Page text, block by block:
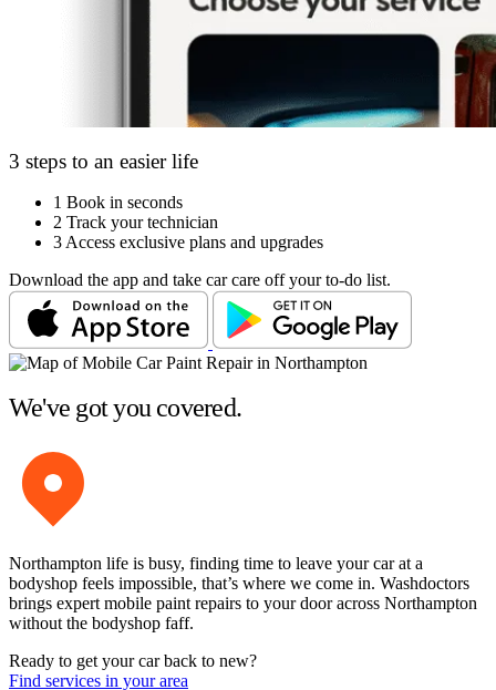
3 steps to an easier life
1 Book in seconds
2 Track your technician
3 Access exclusive plans and upgrades
Download the app and take car care off your to-do list.
We've got you covered.
Northampton life is busy, finding time to leave your car at a
bodyshop feels impossible, that’s where we come in. Washdoctors
brings expert mobile paint repairs to your door across Northampton
without the bodyshop faff.
Ready to get your car back to new?
Find services in your area